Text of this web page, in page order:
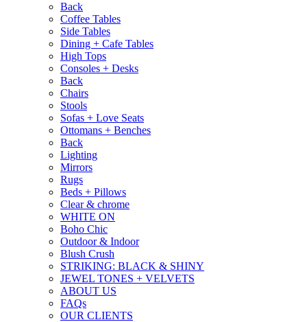
Back
Coffee Tables
Side Tables
Dining + Cafe Tables
High Tops
Consoles + Desks
Back
Chairs
Stools
Sofas + Love Seats
Ottomans + Benches
Back
Lighting
Mirrors
Rugs
Beds + Pillows
Clear & chrome
WHITE ON
Boho Chic
Outdoor & Indoor
Blush Crush
STRIKING: BLACK & SHINY
JEWEL TONES + VELVETS
ABOUT US
FAQs
OUR CLIENTS